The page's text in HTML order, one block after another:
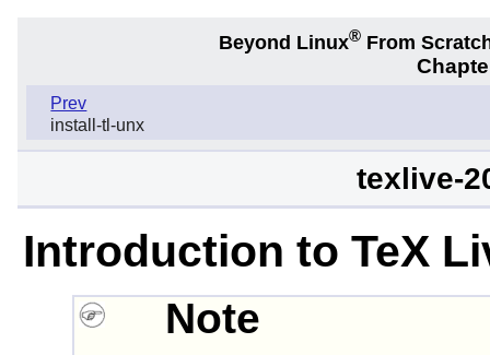
Beyond Linux® From
Prev
install-tl-unx
texlive-
Introduction to TeX
Note